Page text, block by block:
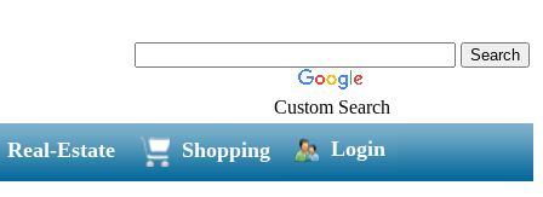
Custom Search
Real-Estate Shopping Login